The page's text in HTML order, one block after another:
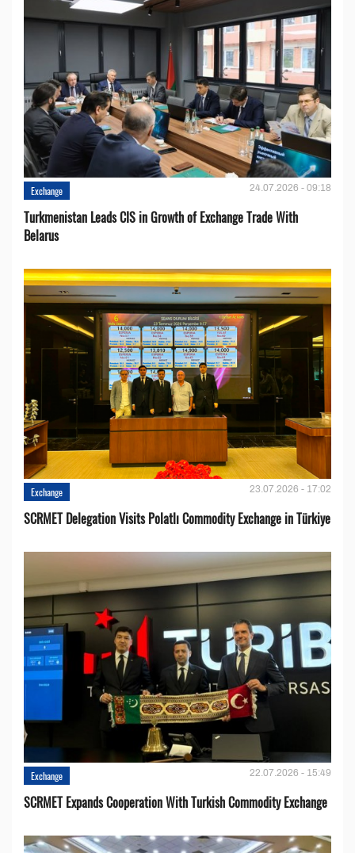
Exchange 24.07.2026 - 09:18
Turkmenistan Leads CIS in Growth of Exchange Trade With
Belarus
Exchange 23.07.2026 - 17:02
SCRMET Delegation Visits Polatlı Commodity Exchange in Türkiye
Exchange 22.07.2026 - 15:49
SCRMET Expands Cooperation With Turkish Commodity Exchange